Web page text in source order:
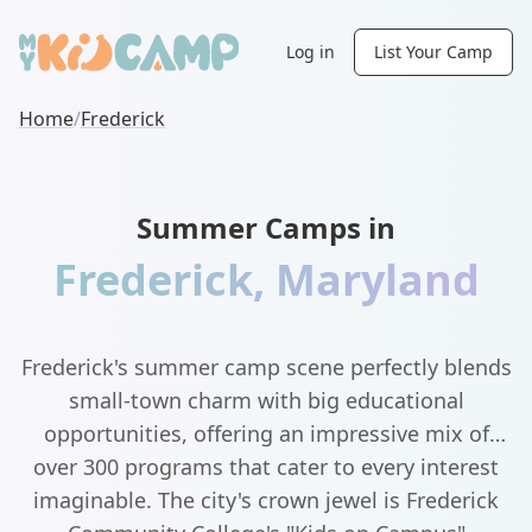
Log in List Your Camp
Home/Frederick
Summer Camps in
Frederick, Maryland
Frederick's summer camp scene perfectly blends
small-town charm with big educational
opportunities, offering an impressive mix of
over 300 programs that cater to every interest
imaginable. The city's crown jewel is Frederick